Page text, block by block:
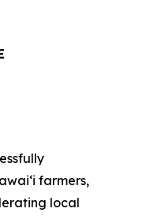
farmers,
local